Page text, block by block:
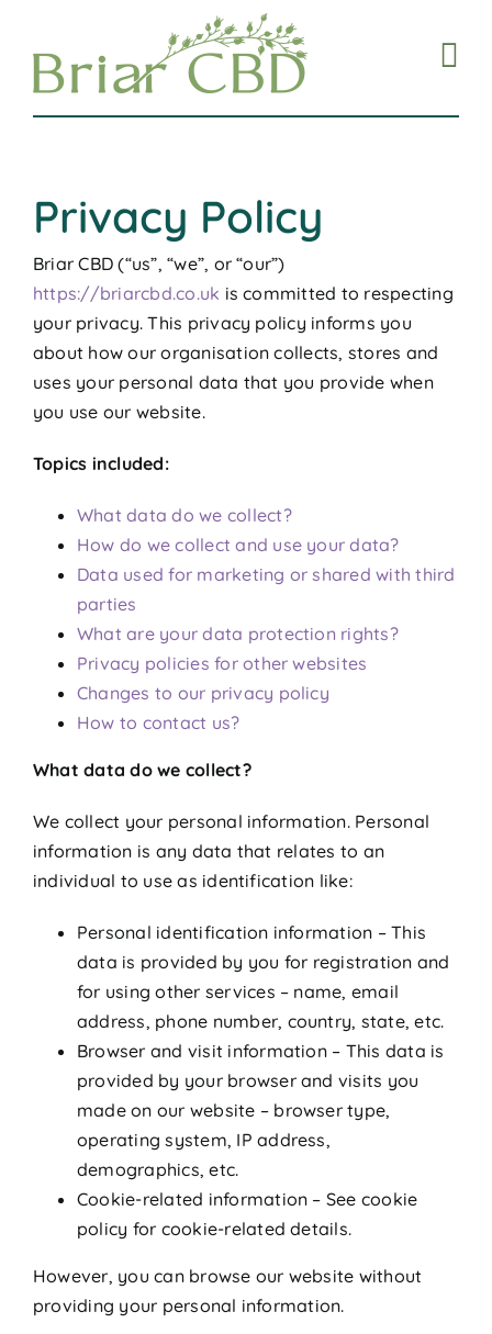
content
Privacy Policy
Briar CBD (“us”, “we”, or “our”)
https://briarcbd.co.uk is committed to respecting
your privacy. This privacy policy informs you
about how our organisation collects, stores and
uses your personal data that you provide when
you use our website.
Topics included:
What data do we collect?
How do we collect and use your data?
Data used for marketing or shared with third
parties
What are your data protection rights?
Privacy policies for other websites
Changes to our privacy policy
How to contact us?
What data do we collect?
We collect your personal information. Personal
information is any data that relates to an
individual to use as identification like:
Personal identification information – This
data is provided by you for registration and
for using other services – name, email
address, phone number, country, state, etc.
Browser and visit information – This data is
provided by your browser and visits you
made on our website – browser type,
operating system, IP address,
demographics, etc.
Cookie-related information – See cookie
policy for cookie-related details.
However, you can browse our website without
providing your personal information.